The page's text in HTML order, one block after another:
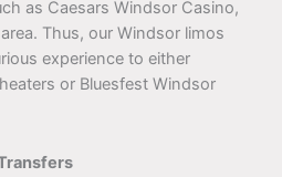
as Caesars Windsor Casino,
Thus, our Windsor limos
experience to either
or Bluesfest Windsor